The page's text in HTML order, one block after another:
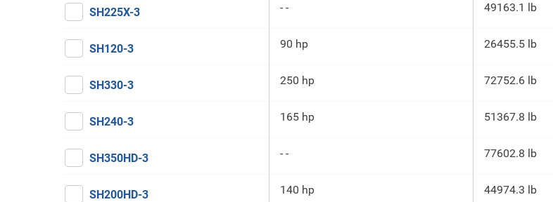
SH225X-3 - - 49163.1 lb
SH120-3 90 hp 26455.5 lb
SH330-3 250 hp 72752.6 lb
SH240-3 165 hp 51367.8 lb
SH350HD-3 - - 77602.8 lb
SH200HD-3 140 hp 44974.3 lb